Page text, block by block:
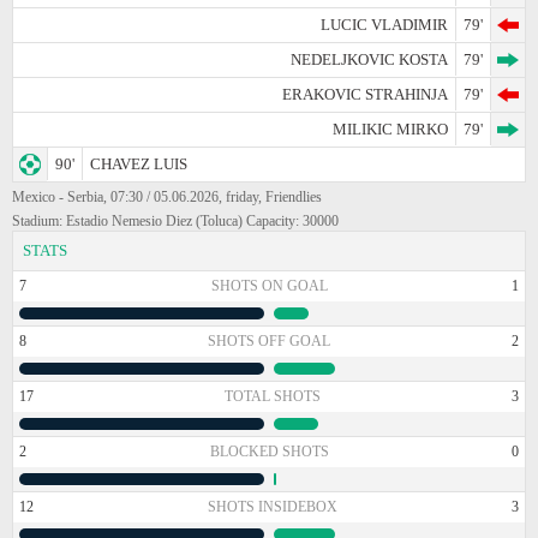
LUCIC VLADIMIR
79'
NEDELJKOVIC KOSTA
79'
ERAKOVIC STRAHINJA
79'
MILIKIC MIRKO
79'
90'
CHAVEZ LUIS
Mexico - Serbia, 07:30 / 05.06.2026, friday, Friendlies
Stadium: Estadio Nemesio Diez (Toluca) Capacity: 30000
STATS
7 SHOTS ON GOAL 1
8 SHOTS OFF GOAL 2
17 TOTAL SHOTS 3
2 BLOCKED SHOTS 0
12 SHOTS INSIDEBOX 3